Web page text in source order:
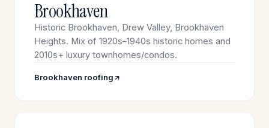
Brookhaven
Historic Brookhaven, Drew Valley, Brookhaven
Heights. Mix of 1920s–1940s historic homes and
2010s+ luxury townhomes/condos.
Brookhaven roofing